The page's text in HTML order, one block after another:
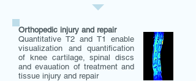
Orthopedic injury and repair
Quantitative T2 and T1 enable
visualization and quantification
of knee cartilage, spinal discs
and evauation of treatment and
tissue injury and repair